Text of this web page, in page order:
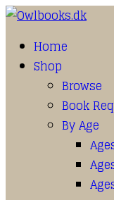
Home
Shop
Browse
Book
By Age